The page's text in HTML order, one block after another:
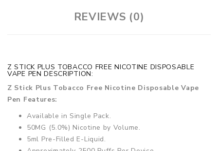
REVIEWS (0)
Z STICK PLUS TOBACCO FREE NICOTINE DISPOSABLE
VAPE PEN DESCRIPTION:
Z Stick Plus Tobacco Free Nicotine Disposable Vape
Pen Features:
Available in Single Pack.
50MG (5.0%) Nicotine by Volume.
5ml Pre-Filled E-Liquid.